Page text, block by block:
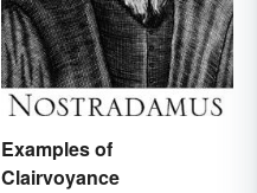
Examples of
Clairvoyance